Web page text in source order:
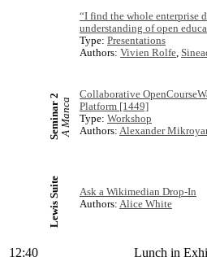
“I find the whole enterprise
understanding of open
Type: Presentations
Authors: Vivien Rolfe
Seminar 2A Manca
Collaborative
Platform [1449]
Type: Workshop
Authors: Alexander
Lewis Suite
Ask a Wikimedian Drop-In
Authors: Alice White
12:40 Lunch in